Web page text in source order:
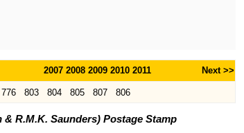
2007 2008 2009 2010 2011 Next >>
776 803 804 805 807 806
R.M.K. Saunders) Postage Stamp